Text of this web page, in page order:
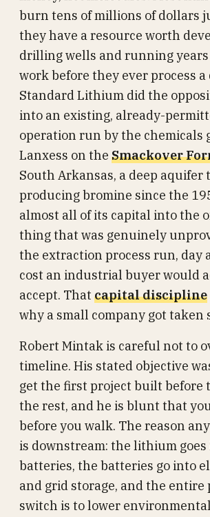
burn tens of millions of dollars
they have a resource worth
drilling wells and running
work before they ever process a
Standard Lithium did the
into an existing, already-
operation run by the chemicals
Lanxess on the Smackover
South Arkansas, a deep aquifer
producing bromine since the
almost all of its capital into the
thing that was genuinely
the extraction process run, day
cost an industrial buyer would
accept. That capital discipline
why a small company got taken
Robert Mintak is careful not to
timeline. His stated objective
get the first project built before
the rest, and he is blunt that
before you walk. The reason
is downstream: the lithium
batteries, the batteries go into
and grid storage, and the entire
switch is to lower